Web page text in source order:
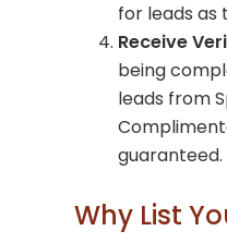
for leads as
Receive
being
leads from
guaranteed.
Why List